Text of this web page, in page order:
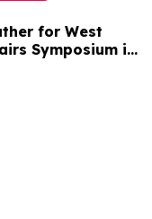
for West
Symposium in